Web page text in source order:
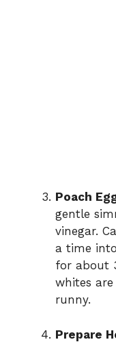
Poach
gentle
vinegar.
a time
for about
whites
runny.
Prepare